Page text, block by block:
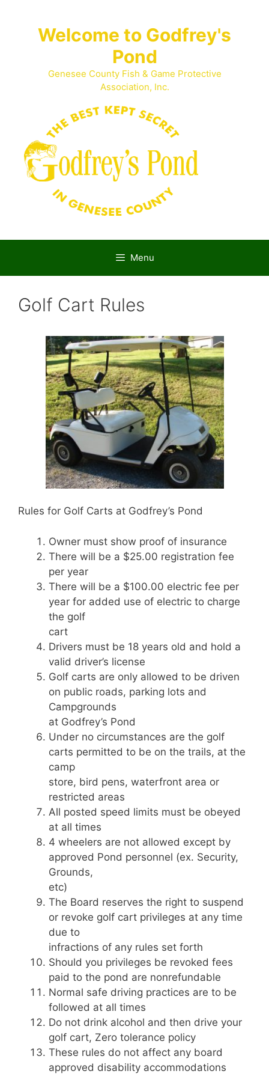
Welcome to Godfrey's
Pond
Genesee County Fish & Game Protective
Association, Inc.
Menu
Golf Cart Rules
Rules for Golf Carts at Godfrey’s Pond
Owner must show proof of insurance
There will be a $25.00 registration fee
per year
There will be a $100.00 electric fee per
year for added use of electric to charge
the golf
cart
Drivers must be 18 years old and hold a
valid driver’s license
Golf carts are only allowed to be driven
on public roads, parking lots and
Campgrounds
at Godfrey’s Pond
Under no circumstances are the golf
carts permitted to be on the trails, at the
camp
store, bird pens, waterfront area or
restricted areas
All posted speed limits must be obeyed
at all times
4 wheelers are not allowed except by
approved Pond personnel (ex. Security,
Grounds,
etc)
The Board reserves the right to suspend
or revoke golf cart privileges at any time
due to
infractions of any rules set forth
Should you privileges be revoked fees
paid to the pond are nonrefundable
Normal safe driving practices are to be
followed at all times
Do not drink alcohol and then drive your
golf cart, Zero tolerance policy
These rules do not affect any board
approved disability accommodations